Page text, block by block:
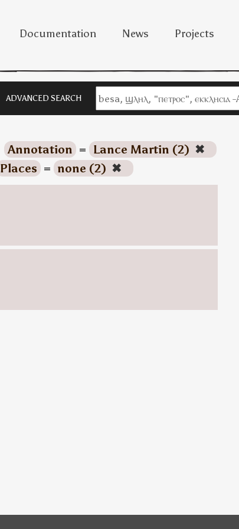
Documentation News Projects
ADVANCED SEARCH
Annotation = Lance Martin (2) ✖
Places = none (2) ✖